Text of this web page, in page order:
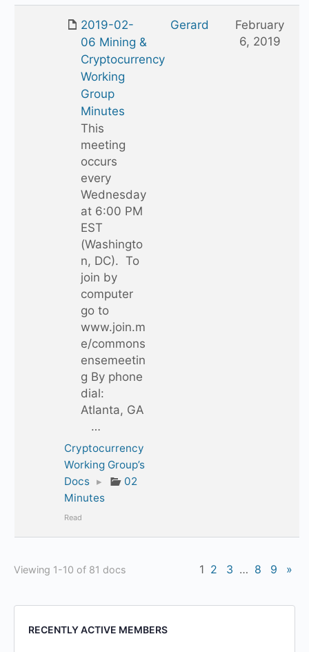
2019-02-
06 Mining &
Cryptocurrency
Working
Group
Minutes
This
meeting
occurs
every
Wednesday
at 6:00 PM
EST
(Washingto
n, DC). To
join by
computer
go to
www.join.m
e/commons
ensemeetin
g By phone
dial:
Atlanta, GA
…
Cryptocurrency
Working Group’s
Docs ▸
02
Minutes
Read
Gerard
February
6, 2019
Viewing 1-10 of 81 docs 1 2 3 … 8 9 »
RECENTLY ACTIVE MEMBERS